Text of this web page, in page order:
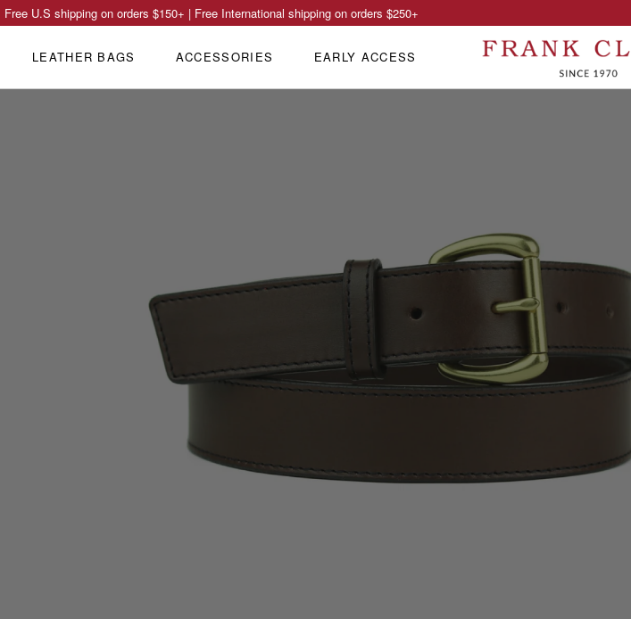
Free U.S shipping on orders $150+ | Free International shipping on orders $250+
LEATHER BAGS ACCESSORIES EARLY ACCESS